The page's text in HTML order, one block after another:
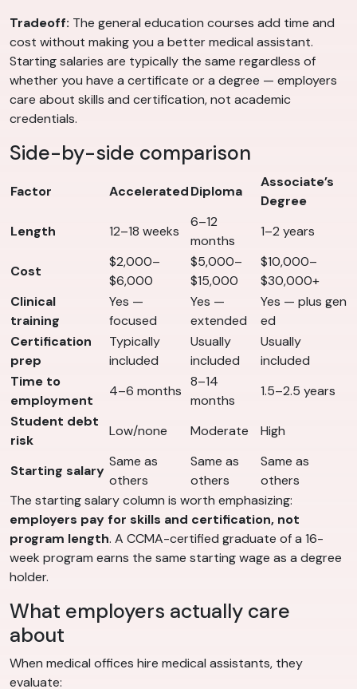
Tradeoff: The general education courses add time and
cost without making you a better medical assistant.
Starting salaries are typically the same regardless of
whether you have a certificate or a degree — employers
care about skills and certification, not academic
credentials.
Side-by-side comparison
Factor AcceleratedDiploma
Associate’s
Degree
Length
12–18 weeks
6–12
months
1–2 years
Cost
$2,000–
$6,000
$5,000–
$15,000
$10,000–
$30,000+
Clinical
training
Yes —
focused
Yes —
extended
Yes — plus gen
ed
Certification
prep
Typically
included
Usually
included
Usually
included
Time to
employment
4–6 months
8–14
months
1.5–2.5 years
Student debt
risk
Low/none Moderate High
Starting salary
Same as
others
Same as
others
Same as
others
The starting salary column is worth emphasizing:
employers pay for skills and certification, not
program length. A CCMA-certified graduate of a 16-
week program earns the same starting wage as a degree
holder.
What employers actually care
about
When medical offices hire medical assistants, they
evaluate: